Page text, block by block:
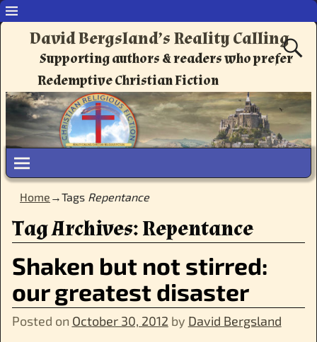
David Bergsland’s Reality Calling
Supporting authors & readers who prefer
Redemptive Christian Fiction
Home →Tags Repentance
Tag Archives:Repentance
Shaken but not stirred:
our greatest disaster
Posted on October 30, 2012 by David Bergsland